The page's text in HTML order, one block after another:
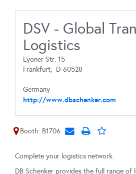
DSV - Global
Logistics
Lyoner Str. 15
Frankfurt, D-60528
Germany
http://www.dbschenker.com
Booth: B1706
Complete your logistics network.
DB Schenker provides the full range of